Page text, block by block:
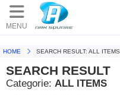
MENU
HOME SEARCH RESULT: ALL ITEMS
SEARCH RESULT
Categorie: ALL ITEMS